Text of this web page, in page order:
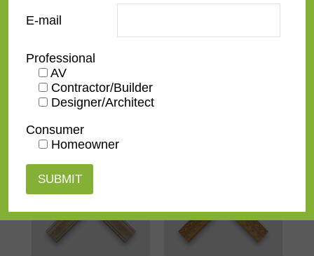
SC07-B
E-mail
Professional
AV
Contractor/Builder
Designer/Architect
Consumer
Homeowner